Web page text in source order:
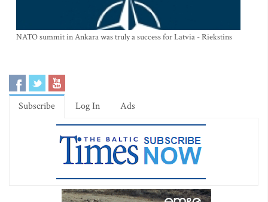
NATO summit in Ankara was truly a success for Latvia - Riekstins
Subscribe Log In Ads